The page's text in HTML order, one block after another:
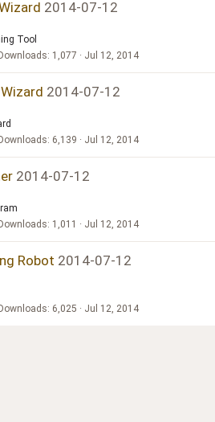
2014-07-12
Tool
1,077 Jul 12, 2014
2014-07-12
6,139 Jul 12, 2014
2014-07-12
1,011 Jul 12, 2014
Robot 2014-07-12
6,025 Jul 12, 2014